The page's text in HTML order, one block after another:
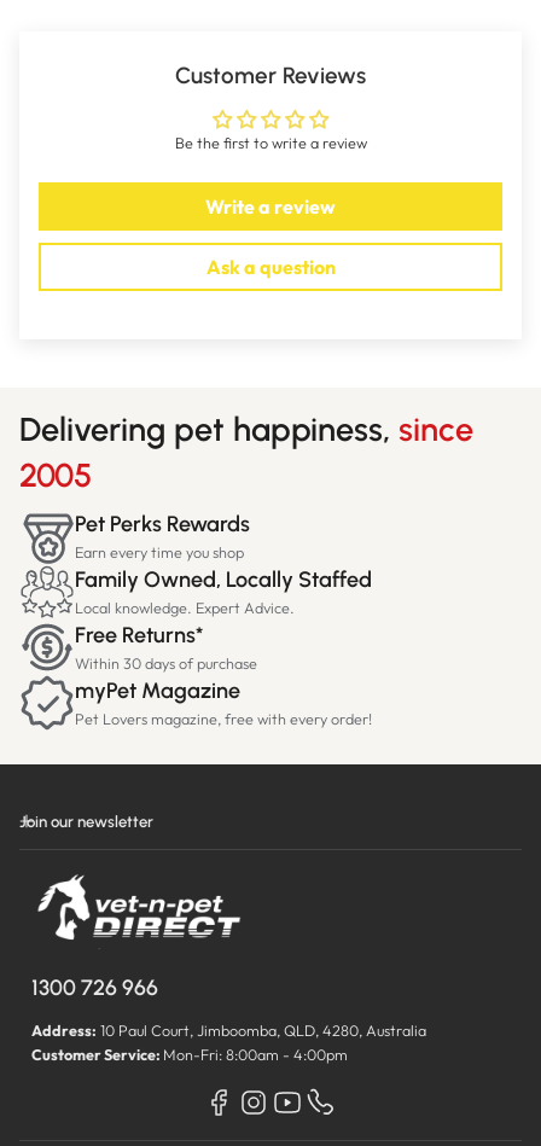
Customer Reviews
Be the first to write a review
Write a review
Ask a question
Delivering pet happiness, since
2005
Pet Perks Rewards
Earn every time you shop
Family Owned, Locally Staffed
Local knowledge. Expert Advice.
Free Returns*
Within 30 days of purchase
myPet Magazine
Pet Lovers magazine, free with every order!
Join our newsletter
1300 726 966
Address: 10 Paul Court, Jimboomba, QLD, 4280, Australia
Customer Service: Mon-Fri: 8:00am - 4:00pm